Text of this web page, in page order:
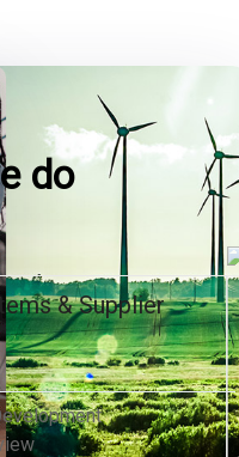
do
Organizational
Divisions